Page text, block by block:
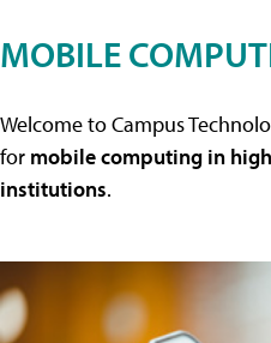
MOBILE
Welcome to Campus
for mobile computing in
institutions.